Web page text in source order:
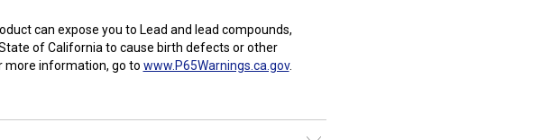
can expose you to Lead and lead compounds,
of California to cause birth defects or other
more information, go to www.P65Warnings.ca.gov.